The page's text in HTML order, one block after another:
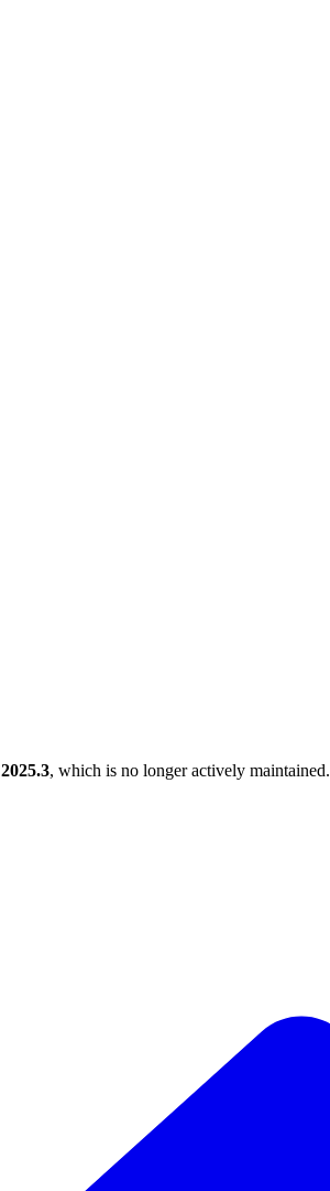
2025.3, which is no longer actively maintained.